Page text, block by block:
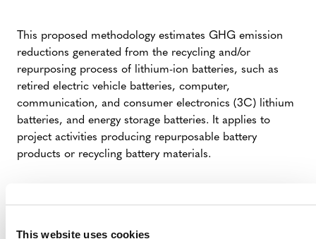
This website uses cookies
This proposed methodology estimates GHG emission
reductions generated from the recycling and/or
repurposing process of lithium-ion batteries, such as
retired electric vehicle batteries, computer,
communication, and consumer electronics (3C) lithium
batteries, and energy storage batteries. It applies to
project activities producing repurposable battery
products or recycling battery materials.
On March 29, 2026, the development of this